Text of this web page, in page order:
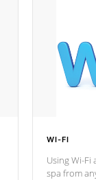
WI-FI
Using Wi-
spa from